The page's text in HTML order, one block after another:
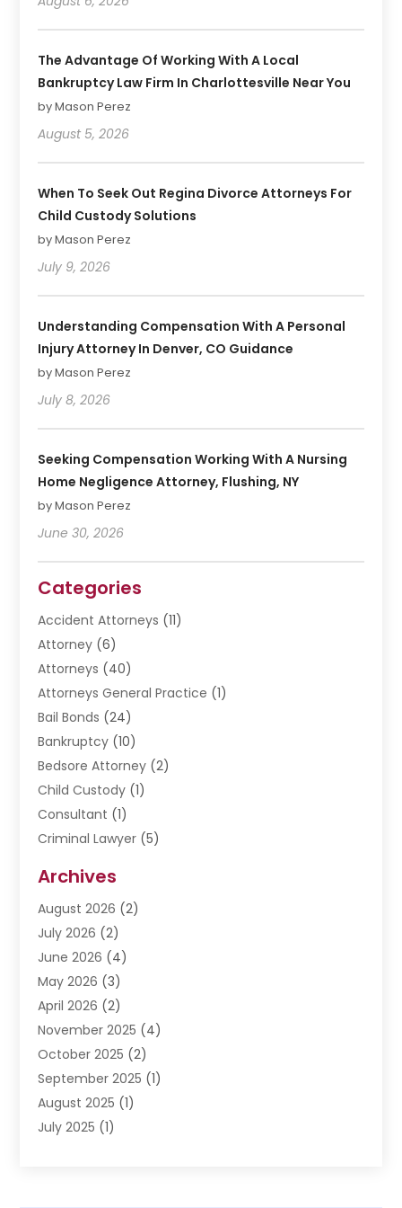
The Advantage Of Working With A Local
Bankruptcy Law Firm In Charlottesville Near You
by Mason Perez
August 5, 2026
When To Seek Out Regina Divorce Attorneys For
Child Custody Solutions
by Mason Perez
July 9, 2026
Understanding Compensation With A Personal
Injury Attorney In Denver, CO Guidance
by Mason Perez
July 8, 2026
Seeking Compensation Working With A Nursing
Home Negligence Attorney, Flushing, NY
by Mason Perez
June 30, 2026
Categories
Accident Attorneys (11)
Attorney (6)
Attorneys (40)
Attorneys General Practice (1)
Bail Bonds (24)
Bankruptcy (10)
Bedsore Attorney (2)
Child Custody (1)
Consultant (1)
Criminal Lawyer (5)
Divorce Lawyer
Driver’s License Reinstatement
DWI Attorneys
Employment Law
Estate Planning Attorney
Estate Planning Lawyers
Family Lawyer(5)
Impulselegal(39)
Labor Arbitrage(1)
Law Firm(9)
Lawyer(289)
Archives
August 2026 (2)
July 2026 (2)
June 2026 (4)
May 2026 (3)
April 2026 (2)
November 2025 (4)
October 2025 (2)
September 2025 (1)
August 2025 (1)
July 2025 (1)